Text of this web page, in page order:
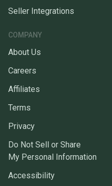
Seller Integrations
COMPANY
About Us
Careers
Affiliates
Terms
Privacy
Do Not Sell or Share
My Personal Information
Accessibility